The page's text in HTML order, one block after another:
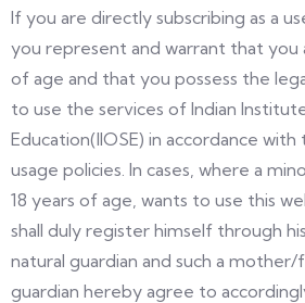
If you are directly subscribing as a
you represent and warrant that you
of age and that you possess the
to use the services of Indian
Education(IIOSE) in accordance
usage policies. In cases, where a
18 years of age, wants to use this
shall duly register himself through
natural guardian and such a
guardian hereby agree to